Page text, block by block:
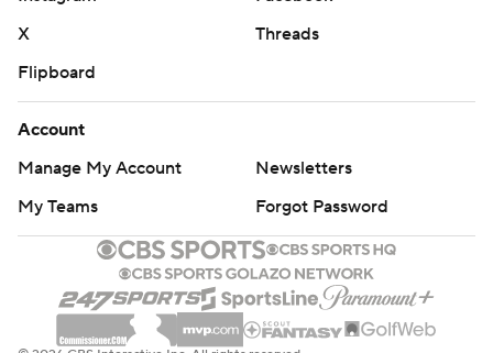
X
Threads
Flipboard
Account
Manage My Account
Newsletters
My Teams
Forgot Password